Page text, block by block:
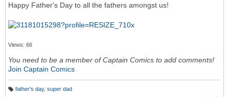
Happy Father's Day to all the fathers amongst us!
Views: 66
You need to be a member of Captain Comics to add comments!
Join Captain Comics
father's day, super dad